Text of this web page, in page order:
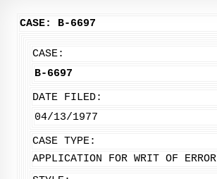
CASE: B-6697
CASE:
B-6697
DATE FILED:
04/13/1977
CASE TYPE:
APPLICATION FOR WRIT OF ERROR